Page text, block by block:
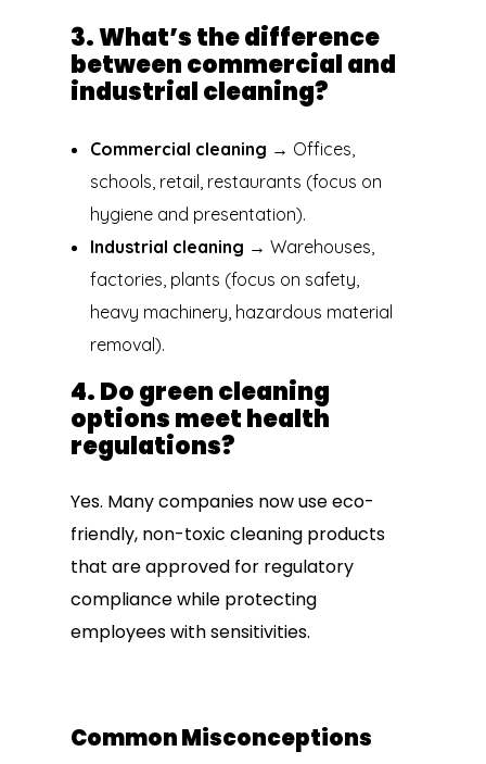
3. What’s the difference
between commercial and
industrial cleaning?
Commercial cleaning → Offices,
schools, retail, restaurants (focus on
hygiene and presentation).
Industrial cleaning → Warehouses,
factories, plants (focus on safety,
heavy machinery, hazardous material
removal).
4. Do green cleaning
options meet health
regulations?
Yes. Many companies now use eco-
friendly, non-toxic cleaning products
that are approved for regulatory
compliance while protecting
employees with sensitivities.
Common Misconceptions